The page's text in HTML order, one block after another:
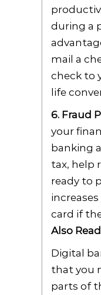
during a
mail a
check to
life
6. Fraud
your
banking
tax, help
ready to
card if
Also
Digital
that you
parts of